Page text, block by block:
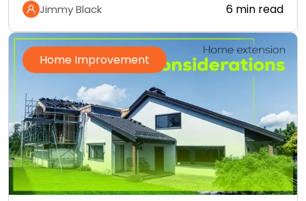
Jimmy Black 6 min read
Home Improvement